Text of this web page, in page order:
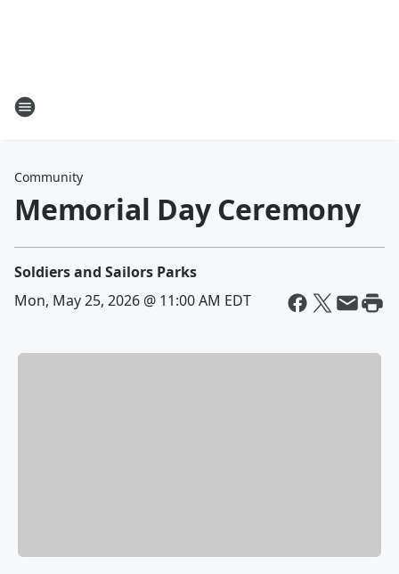
Community
Memorial Day Ceremony
Soldiers and Sailors Parks
Mon, May 25, 2026 @ 11:00 AM EDT